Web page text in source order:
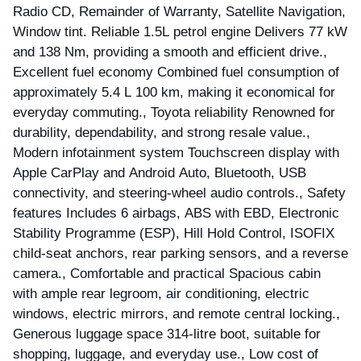
Radio CD, Remainder of Warranty, Satellite Navigation,
Window tint. Reliable 1.5L petrol engine Delivers 77 kW
and 138 Nm, providing a smooth and efficient drive.,
Excellent fuel economy Combined fuel consumption of
approximately 5.4 L 100 km, making it economical for
everyday commuting., Toyota reliability Renowned for
durability, dependability, and strong resale value.,
Modern infotainment system Touchscreen display with
Apple CarPlay and Android Auto, Bluetooth, USB
connectivity, and steering-wheel audio controls., Safety
features Includes 6 airbags, ABS with EBD, Electronic
Stability Programme (ESP), Hill Hold Control, ISOFIX
child-seat anchors, rear parking sensors, and a reverse
camera., Comfortable and practical Spacious cabin
with ample rear legroom, air conditioning, electric
windows, electric mirrors, and remote central locking.,
Generous luggage space 314-litre boot, suitable for
shopping, luggage, and everyday use., Low cost of